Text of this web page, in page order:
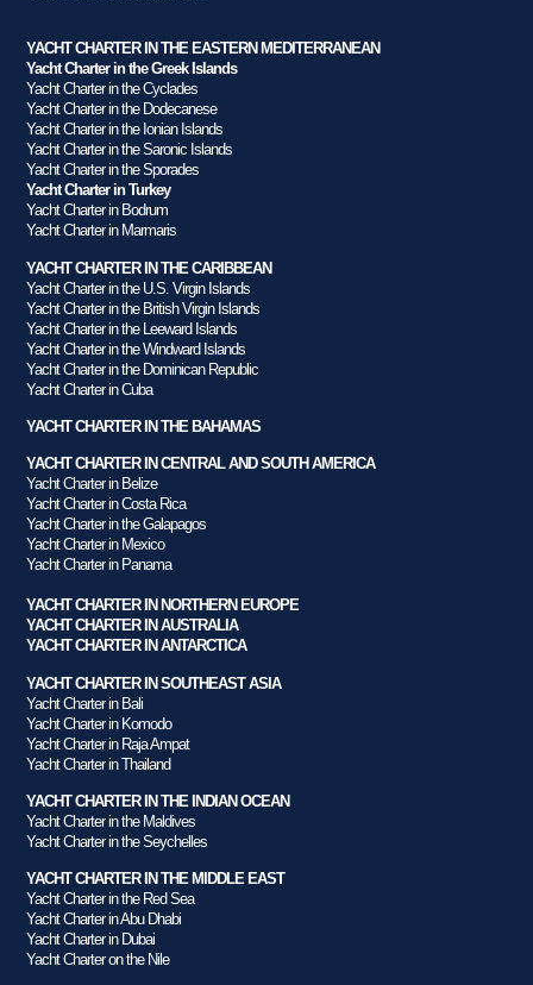
YACHT CHARTER IN THE EASTERN MEDITERRANEAN
Yacht Charter in the Greek Islands
Yacht Charter in the Cyclades
Yacht Charter in the Dodecanese
Yacht Charter in the Ionian Islands
Yacht Charter in the Saronic Islands
Yacht Charter in the Sporades
Yacht Charter in Turkey
Yacht Charter in Bodrum
Yacht Charter in Marmaris
YACHT CHARTER IN THE CARIBBEAN
Yacht Charter in the U.S. Virgin Islands
Yacht Charter in the British Virgin Islands
Yacht Charter in the Leeward Islands
Yacht Charter in the Windward Islands
Yacht Charter in the Dominican Republic
Yacht Charter in Cuba
YACHT CHARTER IN THE BAHAMAS
YACHT CHARTER IN CENTRAL AND SOUTH AMERICA
Yacht Charter in Belize
Yacht Charter in Costa Rica
Yacht Charter in the Galapagos
Yacht Charter in Mexico
Yacht Charter in Panama
YACHT CHARTER IN NORTHERN EUROPE
YACHT CHARTER IN AUSTRALIA
YACHT CHARTER IN ANTARCTICA
YACHT CHARTER IN SOUTHEAST ASIA
Yacht Charter in Bali
Yacht Charter in Komodo
Yacht Charter in Raja Ampat
Yacht Charter in Thailand
YACHT CHARTER IN THE INDIAN OCEAN
Yacht Charter in the Maldives
Yacht Charter in the Seychelles
YACHT CHARTER IN THE MIDDLE EAST
Yacht Charter in the Red Sea
Yacht Charter in Abu Dhabi
Yacht Charter in Dubai
Yacht Charter on the Nile